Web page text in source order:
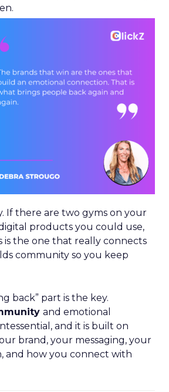
If there are two gyms on your
products you could use,
is the one that really connects
community so you keep
back” part is the key.
and emotional
and it is built on
brand, your messaging, your
and how you connect with